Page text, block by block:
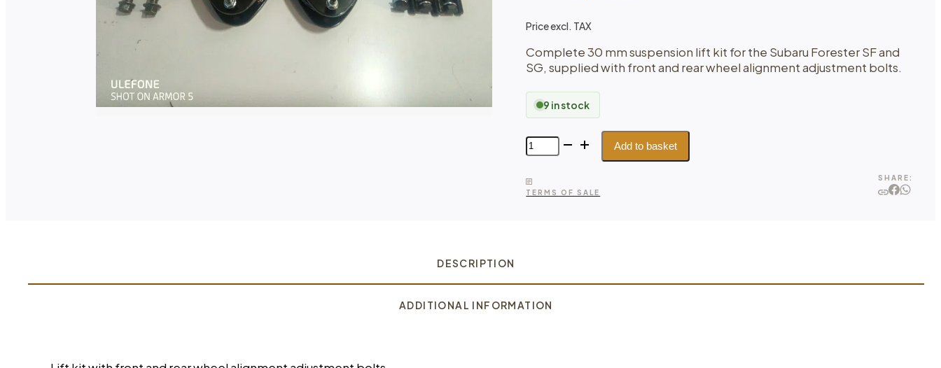
Price excl. TAX
Complete 30 mm suspension lift kit for the Subaru Forester SF and
SG, supplied with front and rear wheel alignment adjustment bolts.
9 in stock
Lift
Spacers
Shock
Absorber
Add to basket
TERMS OF SALE
SHARE:
DESCRIPTION
ADDITIONAL INFORMATION